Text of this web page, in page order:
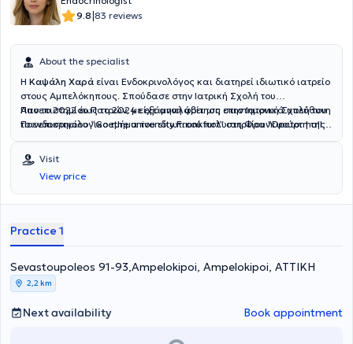
9.8|83 reviews
About the specialist
Η Καψάλη Χαρά είναι Ενδοκρινολόγος και διατηρεί ιδιωτικό ιατρείο
στους Αμπελόκηπους. Σπούδασε στην Ιατρική Σχολή του
Πανεπιστημίου Πατρών, με εξάμηνη φοίτηση στην Ιατρική Σχολή του
Πανεπιστημίου “Goethe university Frankfurt” στη Φρανκφούρτη της
ειδικευόμενη παθολογίας στο ΓΝΑ «Σισμανόγλειο-Αμαλία
Φλέμινγκ» και, εν συνεχεία, ειδικεύτηκε στην Ενδοκρινολογία στη
Μονάδα Ενδοκρινολογίας και Κέντρο Μεταβολισμού και
Σακχαρώδη Διαβήτη στο ΓΝΑ «Γεώργιος Γεννηματάς». Κατά τη
Γυναικολογική Κλινική του «Αρεταιείου» Νοσοκομείου Αθηνών, στην
Βενιζέλου», και στο Ενδοκρινολογικό Τμήμα Αύξησης Ανάπτυξης στο
Γ.Ν.Π.Α. «Παναγιώτη και Αγλαΐας Κυριακού». Πραγματοποιεί
μεταπτυχιακές σπουδές στη Γυναικεία Αναπαραγωγή στο Εθνικό &
Καποδιστριακό Πανεπιστήμιο Αθηνών και έχει αναλάβει το
συντονισμό πολυκεντρικής μελέτης που αφορά στην βλαπτική
επίδραση της αλδοστερόνης σε ασθενείς με σακχαρώδη διαβήτη.
Απο το 2022 έως το 2024 είχε αναλάβει ως επιστημονικά υπεύθυνη
το ενδοκρινολογικο τμήμα του ιδιωτικού πολυιατρείου "Doctor hall"
Visit
View price
Practice 1
Sevastoupoleos 91-93,Ampelokipoi, Ampelokipoi, ΑΤΤΙΚΗ
2,2 km
Next availability Book appointment